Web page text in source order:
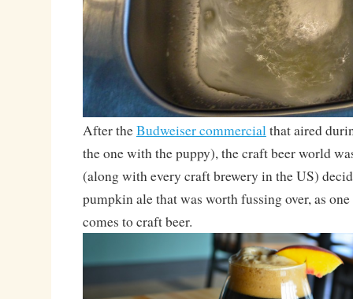
After theBudweiser commercialthat aired
the one with the puppy), the craft beer world
(along with every craft brewery in the US)
pumpkin ale that was worth fussing over, as
comes to craft beer.